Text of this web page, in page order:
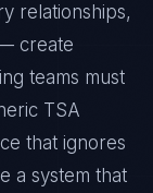
relationships,
create
teams must
TSA
that ignores
a system that